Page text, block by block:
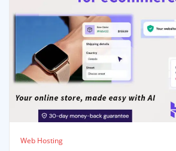
Web Hosting